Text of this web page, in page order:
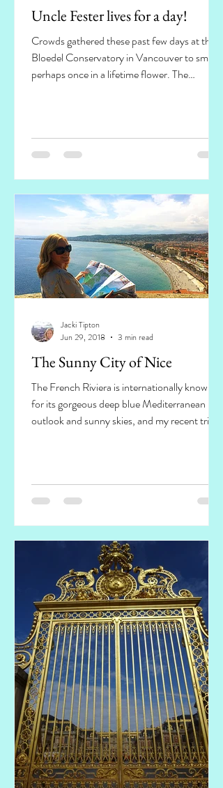
Uncle Fester lives for a day!
Crowds gathered these past few days at the
Bloedel Conservatory in Vancouver to smell a
perhaps once in a lifetime flower. The
The Sunny City of Nice
The French Riviera is internationally known
for its gorgeous deep blue Mediterranean
outlook and sunny skies, and my recent trip
Jacki Tipton
Jun 29, 2018
3 min read